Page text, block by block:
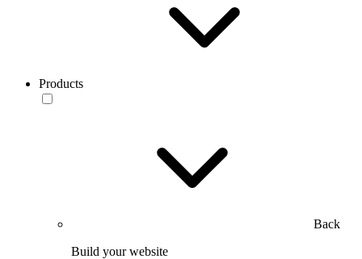
Products
Back
Build your website